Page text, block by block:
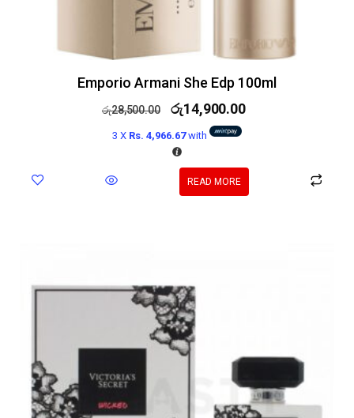
Emporio Armani She Edp 100ml
රු28,500.00 රු14,900.00
3 X Rs. 4,966.67with
READ MORE